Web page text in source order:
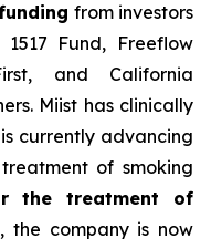
from investors
Fund, Freeflow
and California
Miist has clinically
currently advancing
of smoking
the treatment of
the company is now